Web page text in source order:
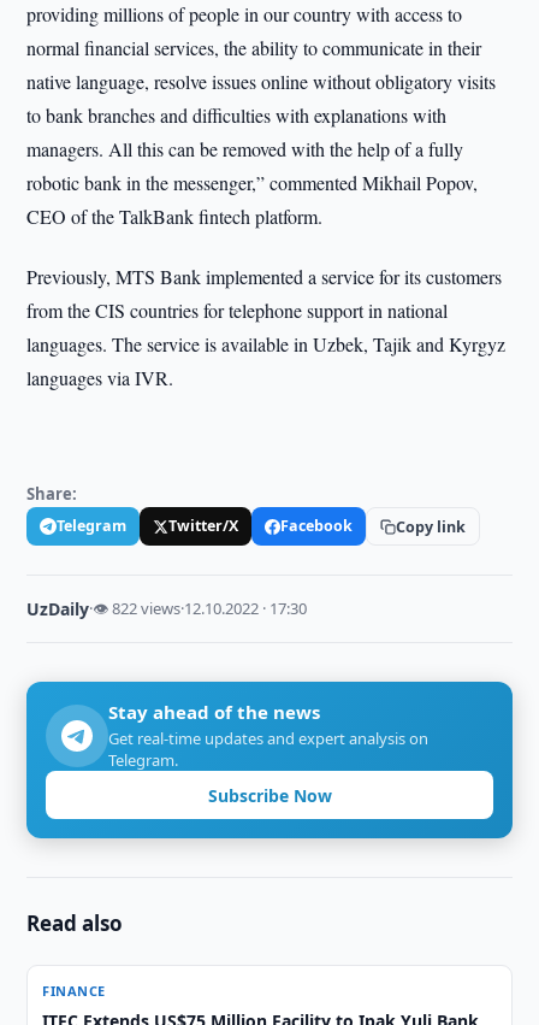
providing millions of people in our country with access to
normal financial services, the ability to communicate in their
native language, resolve issues online without obligatory visits
to bank branches and difficulties with explanations with
managers. All this can be removed with the help of a fully
robotic bank in the messenger,” commented Mikhail Popov,
CEO of the TalkBank fintech platform.
Previously, MTS Bank implemented a service for its customers
from the CIS countries for telephone support in national
languages. The service is available in Uzbek, Tajik and Kyrgyz
languages via IVR.
Share:
Telegram Twitter/X Facebook Copy link
UzDaily·👁 822 views·12.10.2022 · 17:30
Stay ahead of the news
Get real-time updates and expert analysis on
Telegram.
Subscribe Now
Read also
FINANCE